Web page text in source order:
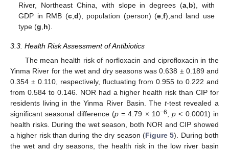
River, Northeast China, with slope in degrees (a b), with
GDP in RMB (c, d), population (person) (e, f),and land use
type (g h).
3.3. Health Risk Assessment of Antibiotics
The mean health risk of norfloxacin and ciprofloxacin in the
Yinma River for the wet and dry seasons was 0.638 ± 0.189 and
0.354 ± 0.110, respectively, fluctuating from 0.955 to 0.222 and
from 0.584 to 0.146. NOR had a higher health risk than CIP for
residents living in the Yinma River Basin. The t-test revealed a
significant seasonal difference (p= 4.79 × 10−6 ,p < 0.0001) in
health risks. During the wet season, both NOR and CIP showed
a higher risk than during the dry season (Figure 5). During both
the wet and dry seasons, the health risk in the low river basin